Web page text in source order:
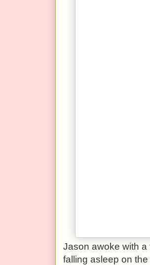
Jason awoke with a
falling asleep on